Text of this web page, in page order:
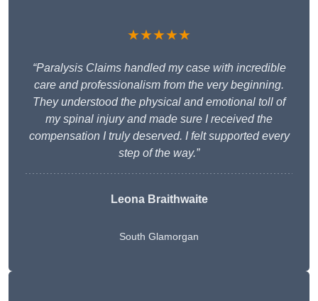
★★★★★
“Paralysis Claims handled my case with incredible
care and professionalism from the very beginning.
They understood the physical and emotional toll of
my spinal injury and made sure I received the
compensation I truly deserved. I felt supported every
step of the way.”
Leona Braithwaite
South Glamorgan